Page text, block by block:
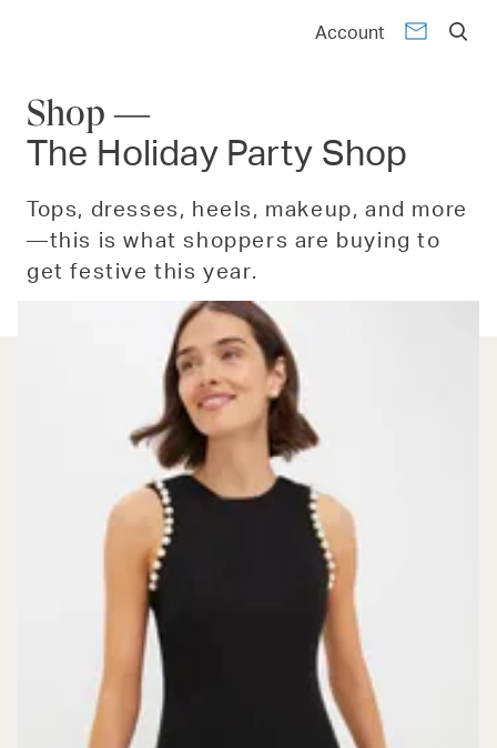
Account
Shop —
The Holiday Party Shop
Tops, dresses, heels, makeup, and more
—this is what shoppers are buying to
get festive this year.